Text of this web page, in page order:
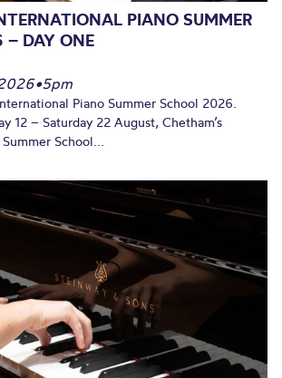
PIANO SUMMER
– DAY ONE
•5pm
Piano Summer School 2026.
12 – Saturday 22 August, Chetham’s
School...